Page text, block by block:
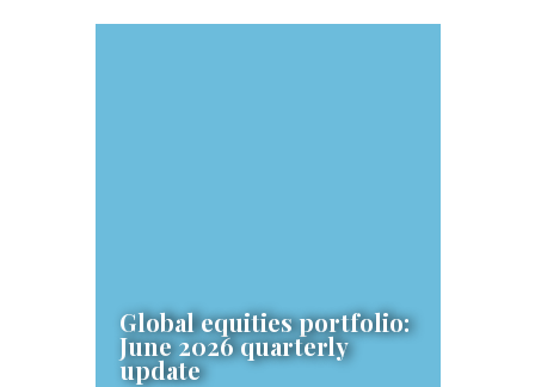
Global equities portfolio:
June 2026 quarterly
update